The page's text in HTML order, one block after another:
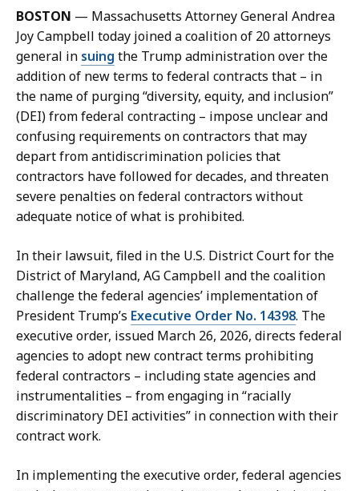
i
e
Z
u
l
i
a
n
i
,
D
p
u
t
y
P
r
e
s
s
S
c
i
l
A
l
l
i
e
Z
u
l
i
n
i
,
D
e
p
u
t
y
P
e
BOSTON — Massachusetts Attorney General Andrea
Joy Campbell today joined a coalition of 20 attorneys
general in suing the Trump administration over the
addition of new terms to federal contracts that – in
the name of purging “diversity, equity, and inclusion”
(DEI) from federal contracting – impose unclear and
confusing requirements on contractors that may
depart from antidiscrimination policies that
contractors have followed for decades, and threaten
severe penalties on federal contractors without
adequate notice of what is prohibited.
In their lawsuit, filed in the U.S. District Court for the
District of Maryland, AG Campbell and the coalition
challenge the federal agencies’ implementation of
President Trump’s Executive Order No. 14398. The
executive order, issued March 26, 2026, directs federal
agencies to adopt new contract terms prohibiting
federal contractors – including state agencies and
instrumentalities – from engaging in “racially
discriminatory DEI activities” in connection with their
contract work.
In implementing the executive order, federal agencies